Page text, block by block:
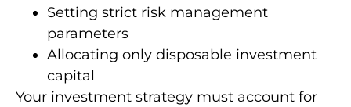
Setting strict risk management
parameters
Allocating only disposable investment
capital
Your investment strategy must account for